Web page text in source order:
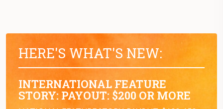
HERE'S WHAT'S NEW:
INTERNATIONAL FEATURE
STORY: PAYOUT: $200 OR MORE